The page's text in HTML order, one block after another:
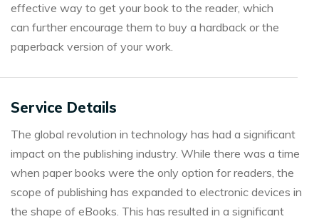
effective way to get your book to the reader, which
can further encourage them to buy a hardback or the
paperback version of your work.
Service Details
The global revolution in technology has had a significant
impact on the publishing industry. While there was a time
when paper books were the only option for readers, the
scope of publishing has expanded to electronic devices in
the shape of eBooks. This has resulted in a significant